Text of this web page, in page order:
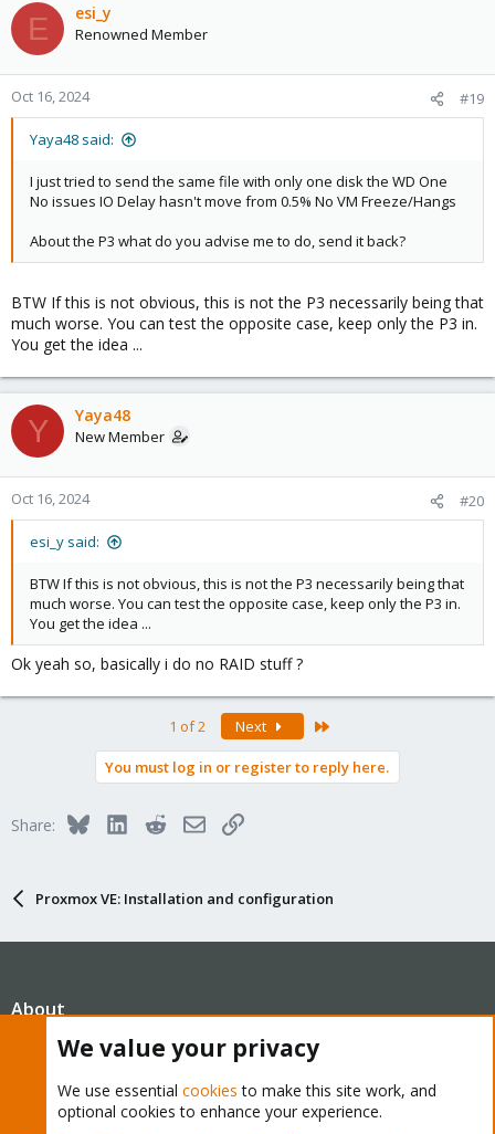
E esi_y
Renowned Member
Oct 16, 2024 #19
Yaya48 said:
I just tried to send the same file with only one disk the WD One
No issues IO Delay hasn't move from 0.5% No VM Freeze/Hangs
About the P3 what do you advise me to do, send it back?
BTW If this is not obvious, this is not the P3 necessarily being that
much worse. You can test the opposite case, keep only the P3 in.
You get the idea ...
Y Yaya48
New Member
Oct 16, 2024 #20
esi_y said:
BTW If this is not obvious, this is not the P3 necessarily being that
much worse. You can test the opposite case, keep only the P3 in.
You get the idea ...
Ok yeah so, basically i do no RAID stuff ?
1 of 2 Next
You must log in or register to reply here.
Share: BlueskyLinkedInRedditEmailLink
Proxmox VE: Installation and configuration
About
The Proxmox community has been around for many years
and offers help and support for Proxmox VE, Proxmox
Backup Server, and Proxmox Mail Gateway.
We value your privacy
We use essential cookies to make this site work, and
optional cookies to enhance your experience.